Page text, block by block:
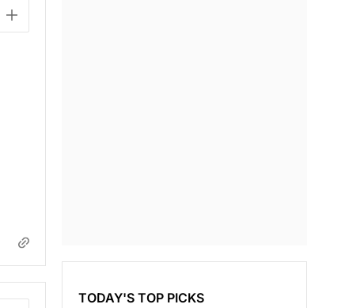
TODAY'S TOP PICKS